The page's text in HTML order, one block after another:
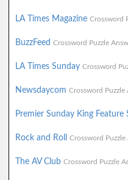
LA Times Magazine Crossword
BuzzFeed Crossword Puzzle
LA Times Sunday Crossword
Newsdaycom Crossword Puzzle
Premier Sunday King Feature
Rock and Roll Crossword Puzzle
The AV Club Crossword Puzzle